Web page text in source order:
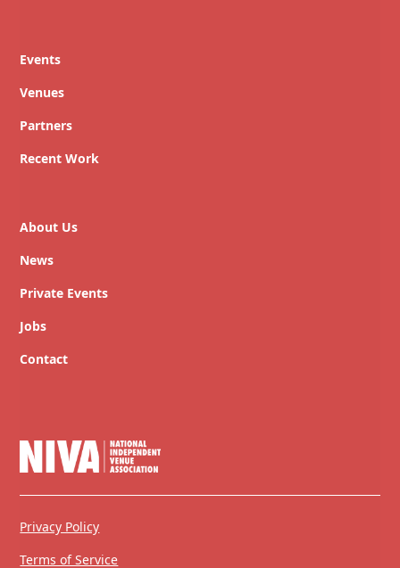
Events
Venues
Partners
Recent Work
About Us
News
Private Events
Jobs
Contact
Privacy Policy
Terms of Service